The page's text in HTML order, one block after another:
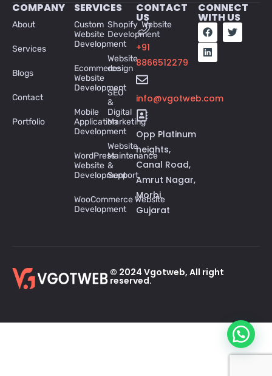
COMPANY
About
Services
Blogs
Contact
Portfolio
SERVICES
Custom
Website
Development
Ecommerce
Website
Development
Mobile
Application
Development
WordPress
Website
Development
WooCommerce Website
Development
Shopify Website
Development
Website
design
SEO
&
Digital
Marketing
Website
Maintenance
&
Support
CONTACT
US
+91
8866512279
info@vgotweb.com
Opp Platinum
heights,
Canal Road,
Amrut Nagar,
Morbi,
Gujarat
CONNECT
WITH US
© 2024 Vgotweb, All right
reserved.